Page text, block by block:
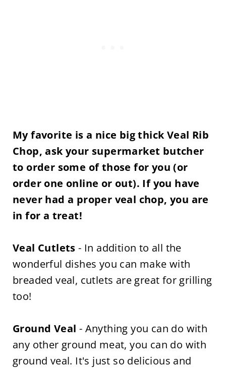
My favorite is a nice big thick Veal Rib
Chop, ask your supermarket butcher
to order some of those for you (or
order one online or out). If you have
never had a proper veal chop, you are
in for a treat!
Veal Cutlets - In addition to all the
wonderful dishes you can make with
breaded veal, cutlets are great for grilling
too!
Ground Veal - Anything you can do with
any other ground meat, you can do with
ground veal. It's just so delicious and